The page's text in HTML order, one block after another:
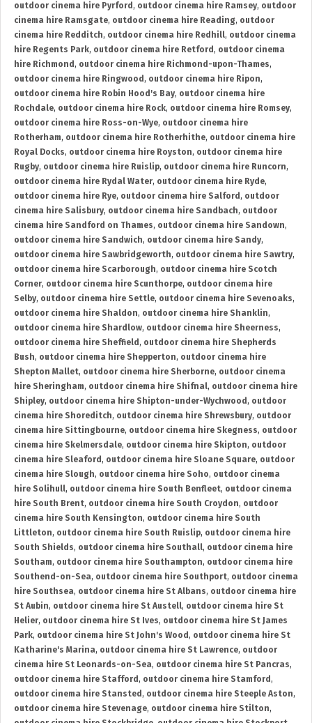
outdoor cinema hire Pyrford , outdoor cinema hire Ramsey, outdoor
cinema hire Ramsgate, outdoor cinema hire Reading, outdoor
cinema hire Redditch, outdoor cinema hire Redhill, outdoor cinema
hire Regents Park, outdoor cinema hire Retford , outdoor cinema
hire Richmond , outdoor cinema hire Richmond-upon-Thames,
outdoor cinema hire Ringwood , outdoor cinema hire Ripon,
outdoor cinema hire Robin Hood's Bay, outdoor cinema hire
Rochdale, outdoor cinema hire Rock, outdoor cinema hire Romsey,
outdoor cinema hire Ross-on-Wye, outdoor cinema hire
Rotherham, outdoor cinema hire Rotherhithe, outdoor cinema hire
Royal Docks, outdoor cinema hire Royston, outdoor cinema hire
Rugby, outdoor cinema hire Ruislip, outdoor cinema hire Runcorn,
outdoor cinema hire Rydal Water, outdoor cinema hire Ryde,
outdoor cinema hire Rye, outdoor cinema hire Salford , outdoor
cinema hire Salisbury, outdoor cinema hire Sandbach, outdoor
cinema hire Sandford on Thames, outdoor cinema hire Sandown,
outdoor cinema hire Sandwich, outdoor cinema hire Sandy,
outdoor cinema hire Sawbridgeworth, outdoor cinema hire Sawtry,
outdoor cinema hire Scarborough, outdoor cinema hire Scotch
Corner, outdoor cinema hire Scunthorpe, outdoor cinema hire
Selby, outdoor cinema hire Settle, outdoor cinema hire Sevenoaks,
outdoor cinema hire Shaldon, outdoor cinema hire Shanklin,
outdoor cinema hire Shardlow, outdoor cinema hire Sheerness,
outdoor cinema hire Sheffield , outdoor cinema hire Shepherds
Bush, outdoor cinema hire Shepperton, outdoor cinema hire
Shepton Mallet, outdoor cinema hire Sherborne, outdoor cinema
hire Sheringham, outdoor cinema hire Shifnal, outdoor cinema hire
Shipley, outdoor cinema hire Shipton-under-Wychwood , outdoor
cinema hire Shoreditch, outdoor cinema hire Shrewsbury, outdoor
cinema hire Sittingbourne, outdoor cinema hire Skegness, outdoor
cinema hire Skelmersdale, outdoor cinema hire Skipton, outdoor
cinema hire Sleaford , outdoor cinema hire Sloane Square, outdoor
cinema hire Slough, outdoor cinema hire Soho, outdoor cinema
hire Solihull, outdoor cinema hire South Benfleet, outdoor cinema
hire South Brent, outdoor cinema hire South Croydon, outdoor
cinema hire South Kensington, outdoor cinema hire South
Littleton, outdoor cinema hire South Ruislip, outdoor cinema hire
South Shields, outdoor cinema hire Southall, outdoor cinema hire
Southam, outdoor cinema hire Southampton, outdoor cinema hire
Southend-on-Sea, outdoor cinema hire Southport, outdoor cinema
hire Southsea, outdoor cinema hire St Albans, outdoor cinema hire
St Aubin, outdoor cinema hire St Austell, outdoor cinema hire St
Helier, outdoor cinema hire St Ives, outdoor cinema hire St James
Park, outdoor cinema hire St John's Wood , outdoor cinema hire St
Katharine's Marina, outdoor cinema hire St Lawrence, outdoor
cinema hire St Leonards-on-Sea, outdoor cinema hire St Pancras,
outdoor cinema hire Stafford , outdoor cinema hire Stamford ,
outdoor cinema hire Stansted , outdoor cinema hire Steeple Aston,
outdoor cinema hire Stevenage, outdoor cinema hire Stilton,